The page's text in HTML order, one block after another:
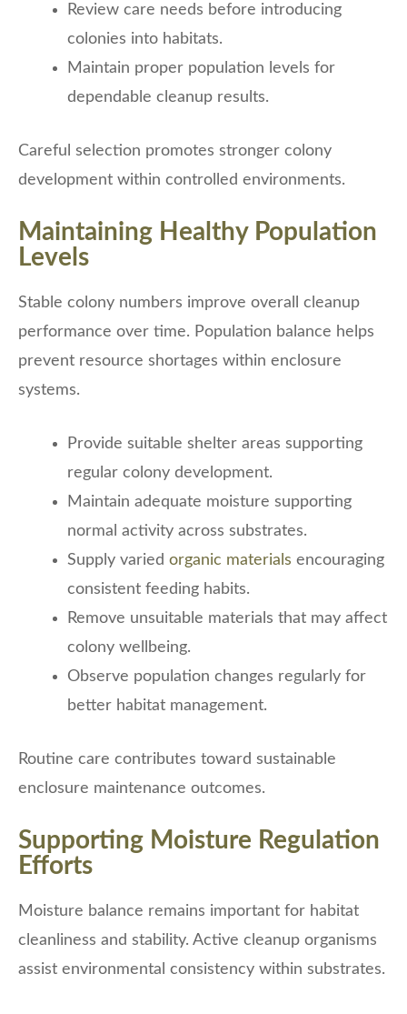
Review care needs before introducing
colonies into habitats.
Maintain proper population levels for
dependable cleanup results.
Careful selection promotes stronger colony
development within controlled environments.
Maintaining Healthy Population
Levels
Stable colony numbers improve overall cleanup
performance over time. Population balance helps
prevent resource shortages within enclosure
systems.
Provide suitable shelter areas supporting
regular colony development.
Maintain adequate moisture supporting
normal activity across substrates.
Supply varied organic materials encouraging
consistent feeding habits.
Remove unsuitable materials that may affect
colony wellbeing.
Observe population changes regularly for
better habitat management.
Routine care contributes toward sustainable
enclosure maintenance outcomes.
Supporting Moisture Regulation
Efforts
Moisture balance remains important for habitat
cleanliness and stability. Active cleanup organisms
assist environmental consistency within substrates.